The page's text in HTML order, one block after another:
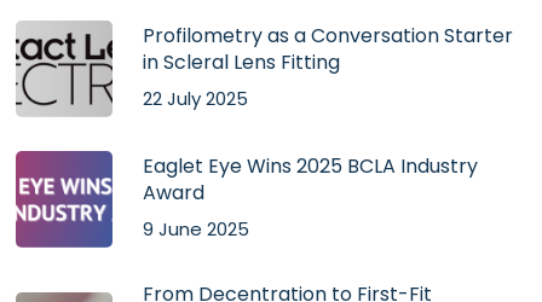
Profilometry as a Conversation Starter
in Scleral Lens Fitting
22 July 2025
Eaglet Eye Wins 2025 BCLA Industry
Award
9 June 2025
From Decentration to First-Fit